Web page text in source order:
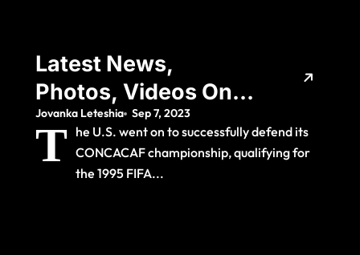
Latest News,
Photos, Videos On
Uefa Best Player In
Europe
Jovanka Leteshia Sep 7, 2023
T he U.S. went on to successfully defend its
CONCACAF championship, qualifying for
the 1995 FIFA...